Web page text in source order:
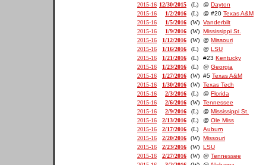
2015-16 12/30/2015 (L) @ Dayton
2015-16
1/2/2016 (L) @ #20 Texas A&M
2015-16
1/5/2016 (W) Vanderbilt
2015-16
1/9/2016 (W) Mississippi St.
2015-16
1/12/2016 (W) @ Missouri
2015-16
1/16/2016 (L) @ LSU
2015-16
1/21/2016 (L) #23 Kentucky
2015-16
1/23/2016 (L) @ Georgia
2015-16
1/27/2016 (W) #5 Texas A&M
2015-16
1/30/2016 (W) Texas Tech
2015-16
2/3/2016 (L) @ Florida
2015-16
2/6/2016 (W) Tennessee
2015-16
2/9/2016 (L) @ Mississippi St.
2015-16
2/13/2016 (L) @ Ole Miss
2015-16
2/17/2016 (L)
Auburn
2015-16
2/20/2016 (W) Missouri
2015-16
2/23/2016 (W) LSU
2015-16
2/27/2016 (W) @ Tennessee